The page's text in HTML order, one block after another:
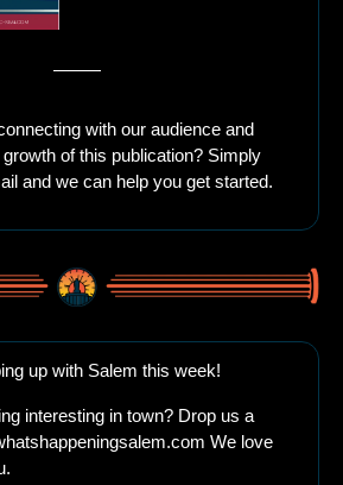
with our audience and
of this publication? Simply
and we can help you get started.
up with Salem this week!
interesting in town? Drop us a
We love